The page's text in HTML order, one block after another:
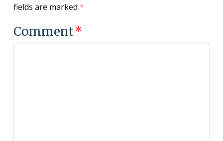
fields are marked *
Comment*